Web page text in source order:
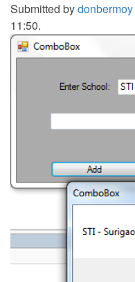
Submitted bydonbermoy
11:50.